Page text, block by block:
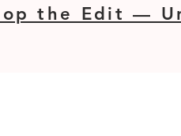
the Edit —